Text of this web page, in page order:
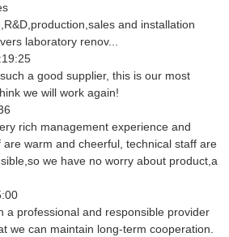
and installation
laboratory renov...
a good supplier, this is our most
we will work again!
rich management experience and
warm and cheerful, technical staff are
we have no worry about product,a
a professional and responsible provider
we can maintain long-term cooperation.